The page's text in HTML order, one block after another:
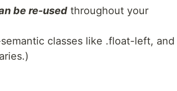
be re-used throughout your
classes like .float-left, and